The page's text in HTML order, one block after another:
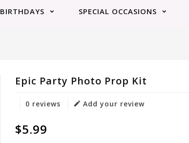
BIRTHDAYS SPECIAL OCCASIONS
Epic Party Photo Prop Kit
0 reviews Add your review
$5.99